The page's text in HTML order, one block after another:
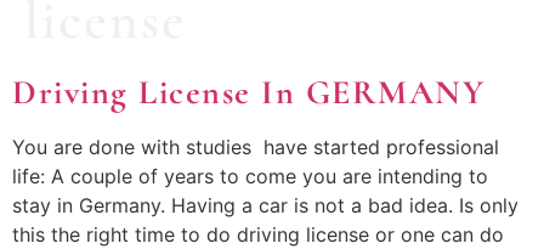
Driving License In GERMANY
You are done with studies have started professional
life: A couple of years to come you are intending to
stay in Germany. Having a car is not a bad idea. Is only
this the right time to do driving license or one can do